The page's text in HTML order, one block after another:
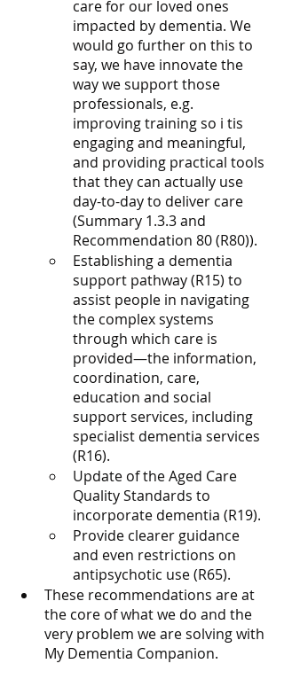
care for our loved ones
impacted by dementia. We
would go further on this to
say, we have innovate the
way we support those
professionals, e.g.
improving training so i tis
engaging and meaningful,
and providing practical tools
that they can actually use
day-to-day to deliver care
(Summary 1.3.3 and
Recommendation 80 (R80)).
Establishing a dementia
support pathway (R15) to
assist people in navigating
the complex systems
through which care is
provided—the information,
coordination, care,
education and social
support services, including
specialist dementia services
(R16).
Update of the Aged Care
Quality Standards to
incorporate dementia (R19).
Provide clearer guidance
and even restrictions on
antipsychotic use (R65).
These recommendations are at
the core of what we do and the
very problem we are solving with
My Dementia Companion.